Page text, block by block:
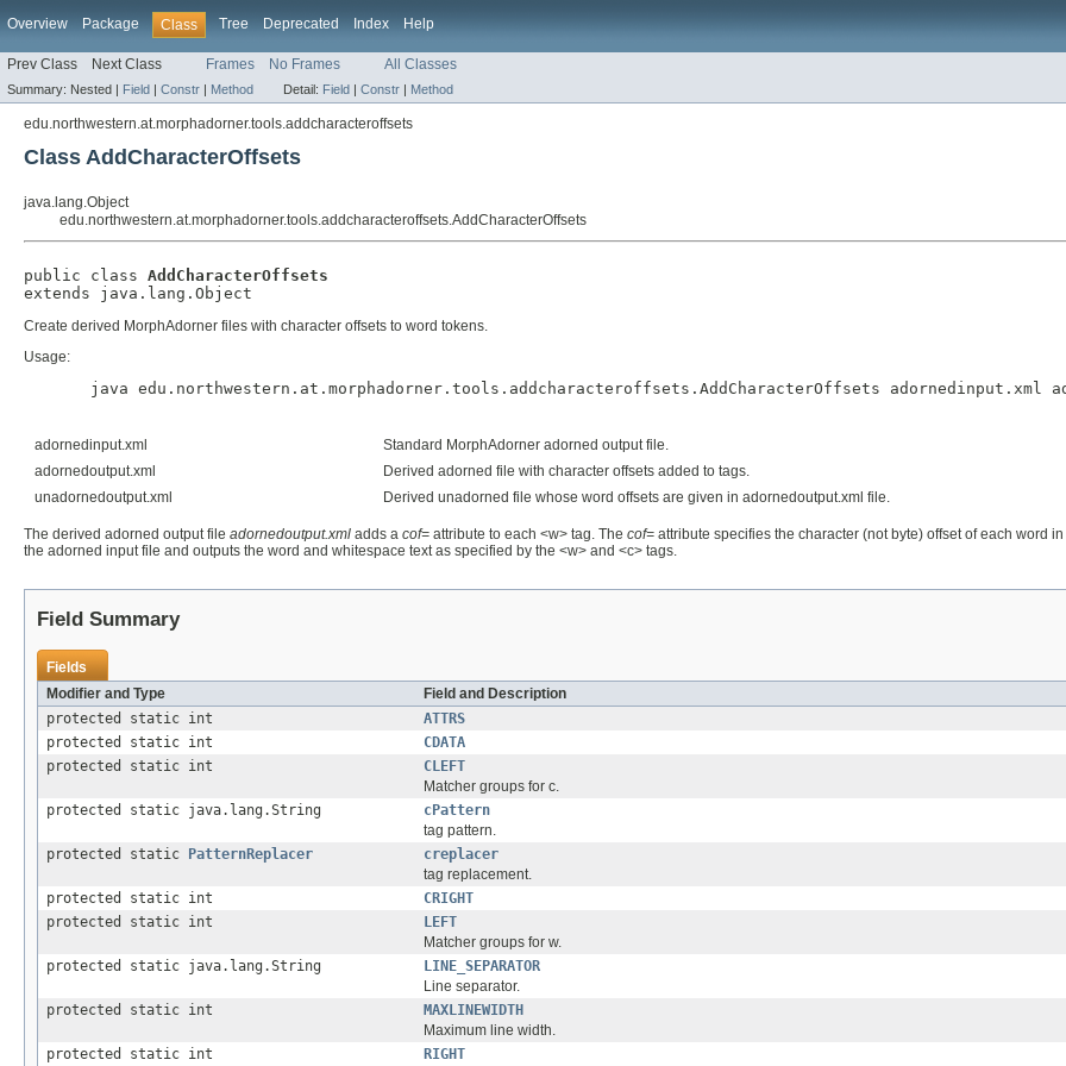
Overview Package Class Tree Deprecated Index Help
Prev Class Next Class Frames No Frames All Classes
Summary: Nested | Field | Constr | Method Detail: Field | Constr | Method
edu.northwestern.at.morphadorner.tools.addcharacteroffsets
Class AddCharacterOffsets
java.lang.Object
edu.northwestern.at.morphadorner.tools.addcharacteroffsets.AddCharacterOffsets
public class AddCharacterOffsets
extends java.lang.Object
Create derived MorphAdorner files with character offsets to word tokens.
Usage:
java edu.northwestern.at.morphadorner.tools.addcharacteroffsets.AddCharacterOffsets adornedinput.xml
adornedinput.xml
Standard MorphAdorner adorned output file.
adornedoutput.xml
Derived adorned file with character offsets added to tags.
unadornedoutput.xml
Derived unadorned file whose word offsets are given in adornedoutput.xml file.
The derived adorned output file adornedoutput.xml adds a cof= attribute to each <w> tag. The cof= attribute specifies the character (not byte) offset of each word in
the adorned input file and outputs the word and whitespace text as specified by the <w> and <c> tags.
Field Summary
Fields
Modifier and Type
Field and Description
protected static int
ATTRS
protected static int
CDATA
protected static int
CLEFT
Matcher groups for c.
protected static java.lang.String
cPattern
tag pattern.
protected static
PatternReplacer
creplacer
tag replacement.
protected static int
CRIGHT
protected static int
LEFT
Matcher groups for w.
protected static java.lang.String
LINE_SEPARATOR
Line separator.
protected static int
MAXLINEWIDTH
Maximum line width.
protected static int
RIGHT